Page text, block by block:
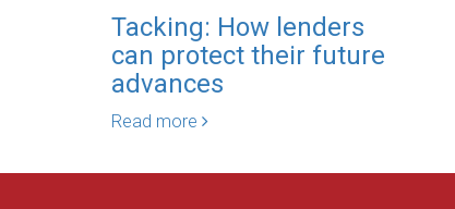
Tacking: How lenders
can protect their future
advances
Read more